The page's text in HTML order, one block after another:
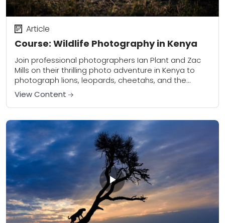
Course: Wildlife Photography in Kenya
Article
Join professional photographers Ian Plant and Zac
Mills on their thrilling photo adventure in Kenya to
photograph lions, leopards, cheetahs, and the
world-famous crossing of the wildebeest migration
over the...
View Content